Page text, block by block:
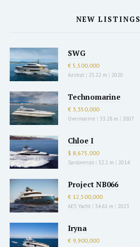
NEW LISTINGS
SWG
€ 5,500,000
Azimut | 25.22 m | 2020
Technomarine
€ 3,350,000
Overmarine | 33.28 m | 2007
Chloe I
$ 8,675,000
Sanlorenzo | 32.2 m | 2014
Project NB066
€ 12,500,000
AES Yacht | 34.61 m | 2023
Iryna
€ 9,900,000